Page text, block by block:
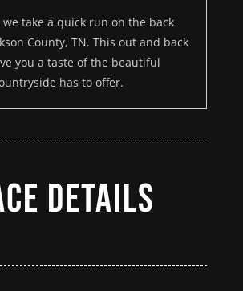
we take a quick run on the back
County, TN. This out and back
you a taste of the beautiful
has to offer.
Details